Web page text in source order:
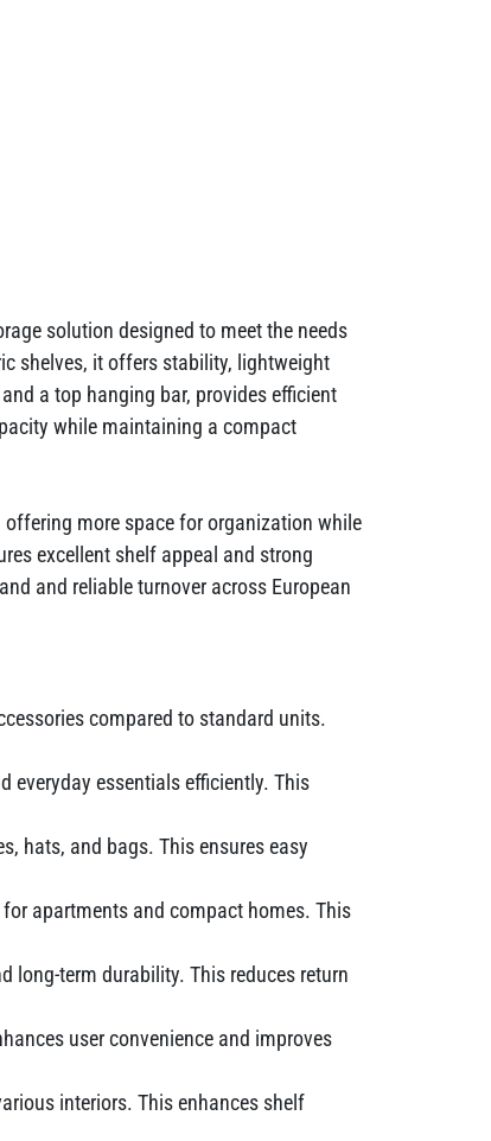
solution designed to meet the needs
shelves, it offers stability, lightweight
a top hanging bar, provides efficient
while maintaining a compact
more space for organization while
excellent shelf appeal and strong
and reliable turnover across European
compared to standard units.
everyday essentials efficiently. This
hats, and bags. This ensures easy
apartments and compact homes. This
long-term durability. This reduces return
user convenience and improves
interiors. This enhances shelf